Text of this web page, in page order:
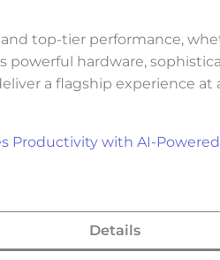
top-tier performance,
powerful hardware,
a flagship experience at
Productivity with AI-Powered
Details